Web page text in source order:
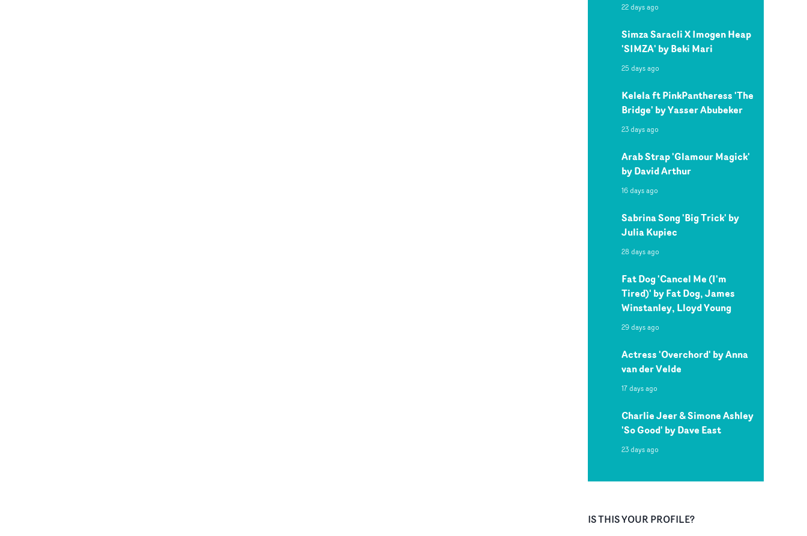
22 days ago
Simza Saracli X Imogen Heap
'SIMZA' by Beki Mari
25 days ago
Kelela ft PinkPantheress 'The
Bridge' by Yasser Abubeker
23 days ago
Arab Strap 'Glamour Magick'
by David Arthur
16 days ago
Sabrina Song 'Big Trick' by
Julia Kupiec
28 days ago
Fat Dog 'Cancel Me (I'm
Tired)' by Fat Dog, James
Winstanley, Lloyd Young
29 days ago
Actress 'Overchord' by Anna
van der Velde
17 days ago
Charlie Jeer & Simone Ashley
'So Good' by Dave East
23 days ago
IS THIS YOUR PROFILE?